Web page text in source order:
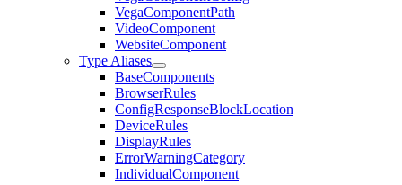
VegaComponentPath
VideoComponent
WebsiteComponent
Type Aliases
BaseComponents
BrowserRules
ConfigResponseBlockLocation
DeviceRules
DisplayRules
ErrorWarningCategory
IndividualComponent